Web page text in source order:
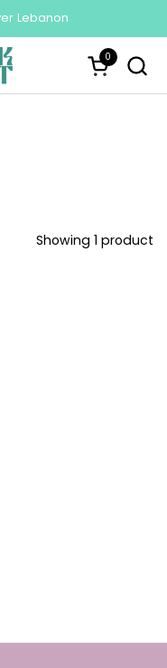
Lebanon
Open cart
0
Showing 1 product